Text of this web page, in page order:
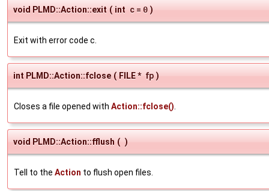
void PLMD::Action::exit ( int c = 0 )
Exit with error code c.
int PLMD::Action::fclose ( FILE * fp )
Closes a file opened with Action::fclose()
void PLMD::Action::fflush ( )
Tell to the Action to flush open files.